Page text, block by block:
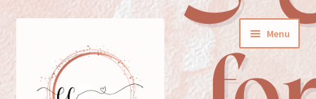
navigation
Menu